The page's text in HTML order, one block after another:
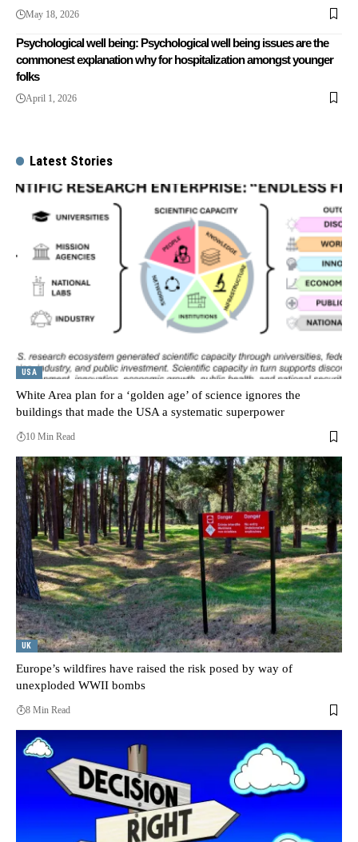
May 18, 2026
Psychological well being: Psychological well being issues are the
commonest explanation why for hospitalization amongst younger
folks
April 1, 2026
Latest Stories
USA
White Area plan for a ‘golden age’ of science ignores the
buildings that made the USA a systematic superpower
10 Min Read
UK
Europe’s wildfires have raised the risk posed by way of
unexploded WWII bombs
8 Min Read